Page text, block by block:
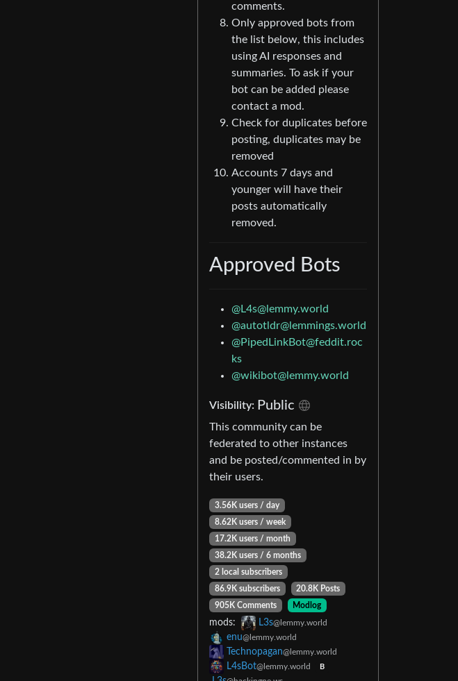
comments.
Only approved bots from
the list below, this includes
using AI responses and
summaries. To ask if your
bot can be added please
contact a mod.
Check for duplicates before
posting, duplicates may be
removed
Accounts 7 days and
younger will have their
posts automatically
removed.
Approved Bots
@L4s@lemmy.world
@autotldr@lemmings.world
@PipedLinkBot@feddit.roc
ks
@wikibot@lemmy.world
Visibility: Public
This community can be
federated to other instances
and be posted/commented in by
their users.
3.56K users / day
8.62K users / week
17.2K users / month
38.2K users / 6 months
2 local subscribers
86.9K subscribers
20.8K Posts
905K Comments
Modlog
mods: L3s@lemmy.world
enu@lemmy.world
Technopagan@lemmy.world
L4sBot@lemmy.world B